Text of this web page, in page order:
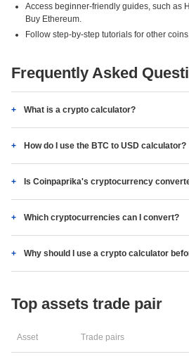
Access beginner-friendly guides, such as
Buy Ethereum.
Follow step-by-step tutorials for other
Frequently Asked
What is a crypto calculator?
How do I use the BTC to USD calculator?
Is Coinpaprika's cryptocurrency
Which cryptocurrencies can I convert?
Why should I use a crypto calculator
Top assets trade pair
Asset Trade pairs